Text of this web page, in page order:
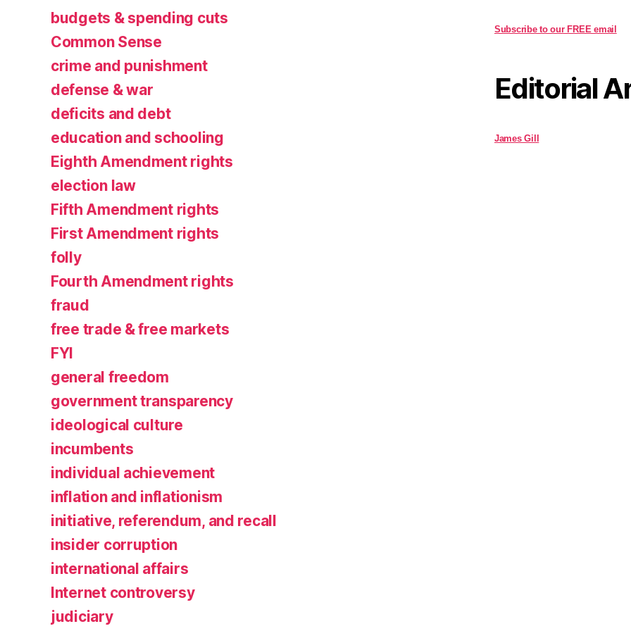
budgets & spending cuts
Common Sense
crime and punishment
defense & war
deficits and debt
education and schooling
Eighth Amendment rights
election law
Fifth Amendment rights
First Amendment rights
folly
Fourth Amendment rights
fraud
free trade & free markets
FYI
general freedom
government transparency
ideological culture
incumbents
individual achievement
inflation and inflationism
initiative, referendum, and recall
insider corruption
international affairs
Internet controversy
judiciary
Subscribe to our FREE email
Editorial
James Gill